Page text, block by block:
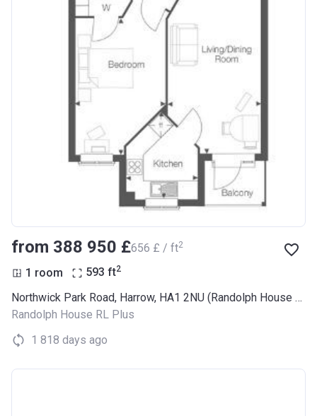
from ‍388 950 £‍656 £ / ft2
1 room 593 ft2
Northwick Park Road, Harrow, HA1 2NU (Randolph House RL Plus)
Randolph House RL Plus
1 818 days ago